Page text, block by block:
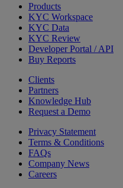
Products
KYC Workspace
KYC Data
KYC Review
Developer Portal / API
Buy Reports
Clients
Partners
Knowledge Hub
Request a Demo
Privacy Statement
Terms & Conditions
FAQs
Company News
Careers